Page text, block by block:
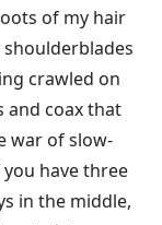
of my hair
crawled on
and coax that
war of slow-
have three
in the middle,